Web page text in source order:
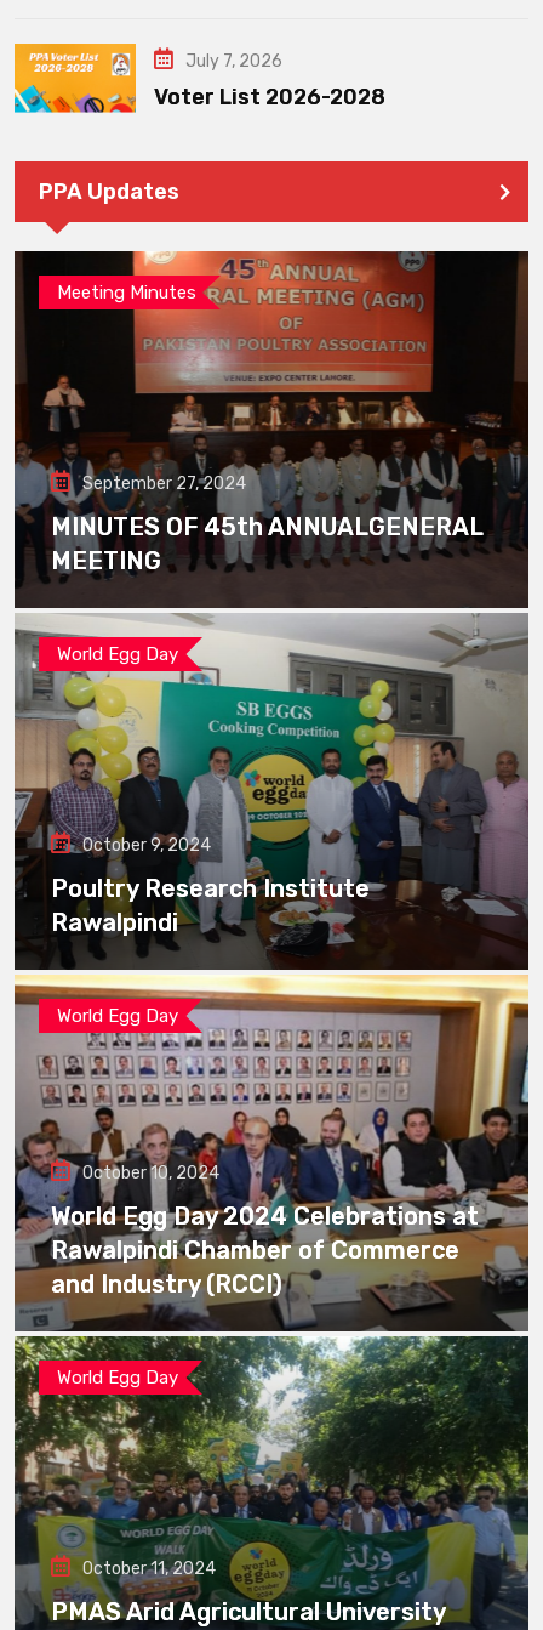
July 7, 2026
Voter List 2026-2028
PPA Updates
Meeting Minutes
September 27, 2024
MINUTES OF 45th ANNUALGENERAL
MEETING
World Egg Day
October 9, 2024
Poultry Research Institute
Rawalpindi
World Egg Day
October 10, 2024
World Egg Day 2024 Celebrations at
Rawalpindi Chamber of Commerce
and Industry (RCCI)
World Egg Day
October 11, 2024
PMAS Arid Agricultural University